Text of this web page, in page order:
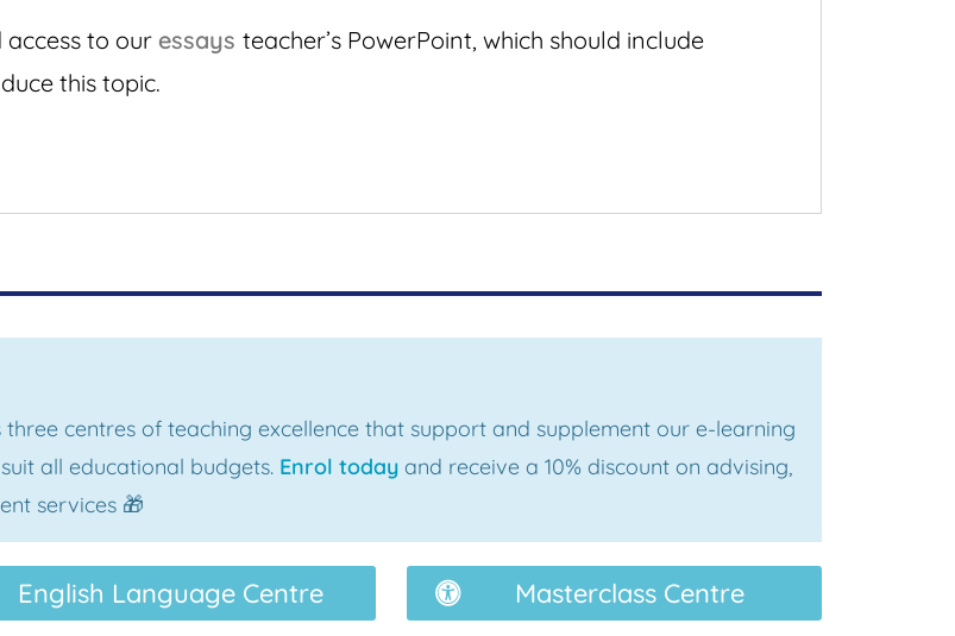
to ouressays teacher’s PowerPoint, which should include
this topic.
centres of teaching excellence that support and supplement our e-learning
all educational budgets. Enrol today and receive a 10% discount on advising,
services 🎁
English Language Centre Masterclass Centre